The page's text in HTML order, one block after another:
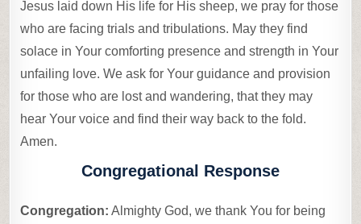
Jesus laid down His life for His sheep, we pray for those
who are facing trials and tribulations. May they find
solace in Your comforting presence and strength in Your
unfailing love. We ask for Your guidance and provision
for those who are lost and wandering, that they may
hear Your voice and find their way back to the fold.
Amen.
Congregational Response
Congregation: Almighty God, we thank You for being